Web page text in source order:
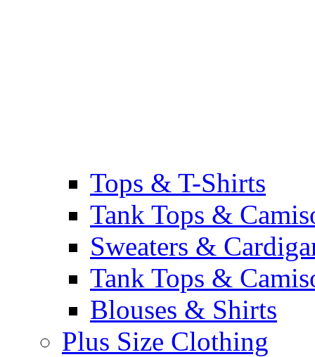
Tops & T-Shirts
Tank Tops &
Sweaters &
Tank Tops &
Blouses & Shirts
Plus Size Clothing